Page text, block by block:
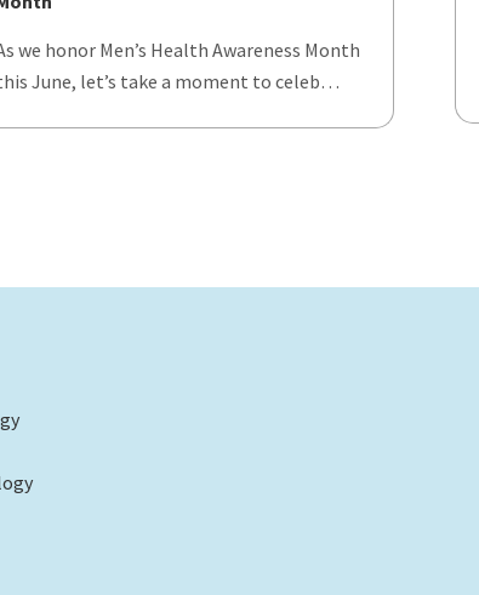
we honor Men’s Health Awareness Month
June, let’s take a moment to celeb…